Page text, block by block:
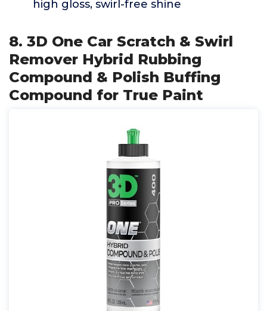
high gloss, swirl-free shine
8. 3D One Car Scratch & Swirl
Remover Hybrid Rubbing
Compound & Polish Buffing
Compound for True Paint